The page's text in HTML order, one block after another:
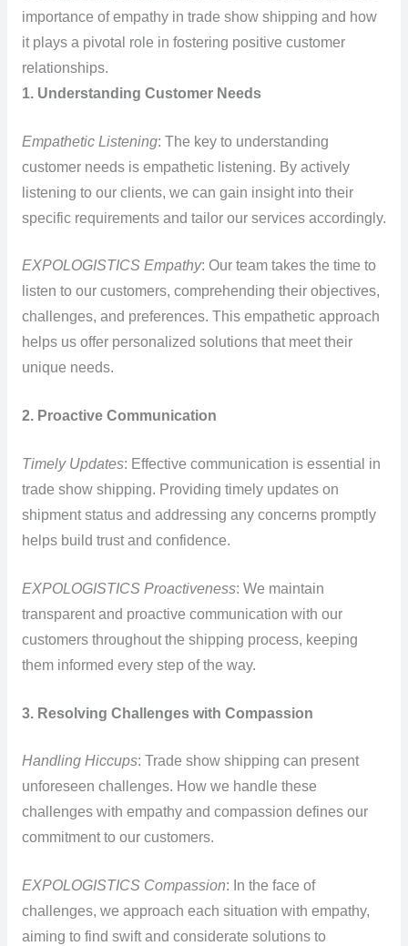
importance of empathy in trade show shipping and how
it plays a pivotal role in fostering positive customer
relationships.
1. Understanding Customer Needs
Empathetic Listening: The key to understanding
customer needs is empathetic listening. By actively
listening to our clients, we can gain insight into their
specific requirements and tailor our services accordingly.
EXPOLOGISTICS Empathy: Our team takes the time to
listen to our customers, comprehending their objectives,
challenges, and preferences. This empathetic approach
helps us offer personalized solutions that meet their
unique needs.
2. Proactive Communication
Timely Updates: Effective communication is essential in
trade show shipping. Providing timely updates on
shipment status and addressing any concerns promptly
helps build trust and confidence.
EXPOLOGISTICS Proactiveness: We maintain
transparent and proactive communication with our
customers throughout the shipping process, keeping
them informed every step of the way.
3. Resolving Challenges with Compassion
Handling Hiccups: Trade show shipping can present
unforeseen challenges. How we handle these
challenges with empathy and compassion defines our
commitment to our customers.
EXPOLOGISTICS Compassion: In the face of
challenges, we approach each situation with empathy,
aiming to find swift and considerate solutions to